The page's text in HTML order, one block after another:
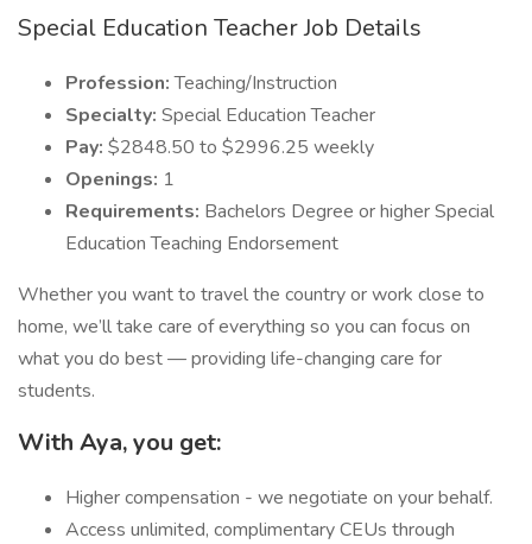
Special Education Teacher Job Details
Profession:Teaching/Instruction
Specialty: Special Education Teacher
Pay: $2848.50 to $2996.25 weekly
Openings: 1
Requirements: Bachelors Degree or higher Special
Education Teaching Endorsement
Whether you want to travel the country or work close to
home, we’ll take care of everything so you can focus on
what you do best — providing life-changing care for
students.
With Aya, you get:
Higher compensation - we negotiate on your behalf.
Access unlimited, complimentary CEUs through